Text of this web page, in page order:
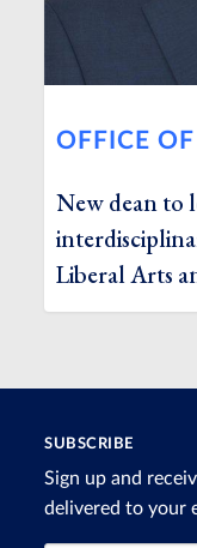
OFFICE
New dean to
Liberal Arts
SUBSCRIBE
Sign up and
delivered to your